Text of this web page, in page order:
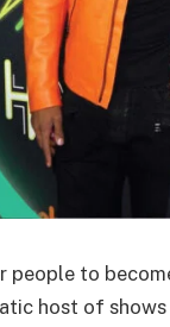
people to
host of